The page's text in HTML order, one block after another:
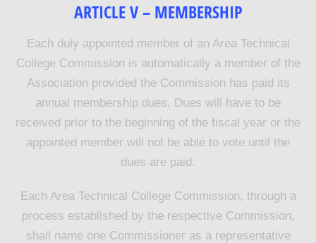
ARTICLE V – MEMBERSHIP
Each duly appointed member of an Area Technical
College Commission is automatically a member of the
Association provided the Commission has paid its
annual membership dues. Dues will have to be
received prior to the beginning of the fiscal year or the
appointed member will not be able to vote until the
dues are paid.
Each Area Technical College Commission, through a
process established by the respective Commission,
shall name one Commissioner as a representative